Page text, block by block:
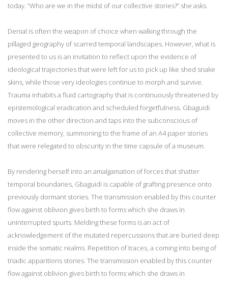
today. “Who are we in the midst of our collective stories?” she asks.
Denial is often the weapon of choice when walking through the
pillaged geography of scarred temporal landscapes. However, what is
presented to us is an invitation to reflect upon the evidence of
ideological trajectories that were left for us to pick up like shed snake
skins, while those very ideologies continue to morph and survive.
Trauma inhabits a fluid cartography that is continuously threatened by
epistemological eradication and scheduled forgetfulness. Gbaguidi
moves in the other direction and taps into the subconscious of
collective memory, summoning to the frame of an A4 paper stories
that were relegated to obscurity in the time capsule of a museum.
By rendering herself into an amalgamation of forces that shatter
temporal boundaries, Gbaguidi is capable of grafting presence onto
previously dormant stories. The transmission enabled by this counter
flow against oblivion gives birth to forms which she draws in
uninterrupted spurts. Melding these forms is an act of
acknowledgement of the mutated repercussions that are buried deep
inside the somatic realms. Repetition of traces, a coming into being of
triadic apparitions stories. The transmission enabled by this counter
flow against oblivion gives birth to forms which she draws in